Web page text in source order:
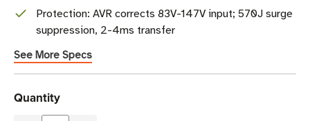
Protection: AVR corrects 83V-147V input; 570J surge
suppression, 2-4ms transfer
See More Specs
Current
Stock
Quantity